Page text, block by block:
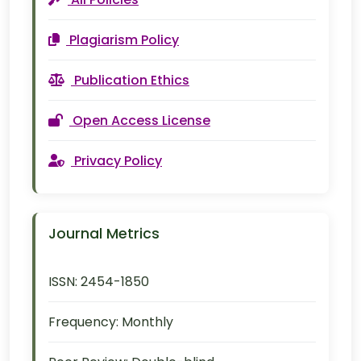
Plagiarism Policy
Publication Ethics
Open Access License
Privacy Policy
Journal Metrics
ISSN: 2454-1850
Frequency: Monthly